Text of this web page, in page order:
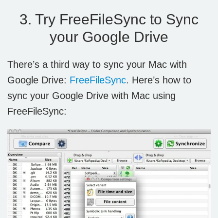
3. Try FreeFileSync to Sync
your Google Drive
There’s a third way to sync your Mac with
Google Drive: FreeFileSync. Here’s how to
sync your Google Drive with Mac using
FreeFileSync: